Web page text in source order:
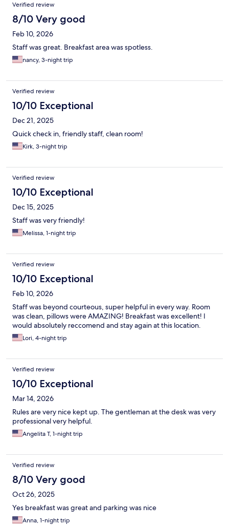
Verified review
8/10 Very good
Feb 10, 2026
Staff was great. Breakfast area was spotless.
nancy, 3-night trip
Verified review
10/10 Exceptional
Dec 21, 2025
Quick check in, friendly staff, clean room!
Kirk, 3-night trip
Verified review
10/10 Exceptional
Dec 15, 2025
Staff was very friendly!
Melissa, 1-night trip
Verified review
10/10 Exceptional
Feb 10, 2026
Staff was beyond courteous, super helpful in every way. Room
was clean, pillows were AMAZING! Breakfast was excellent! I
would absolutely reccomend and stay again at this location.
Lori, 4-night trip
Verified review
10/10 Exceptional
Mar 14, 2026
Rules are very nice kept up. The gentleman at the desk was very
professional very helpful.
Angelita T, 1-night trip
Verified review
8/10 Very good
Oct 26, 2025
Yes breakfast was great and parking was nice
Anna, 1-night trip